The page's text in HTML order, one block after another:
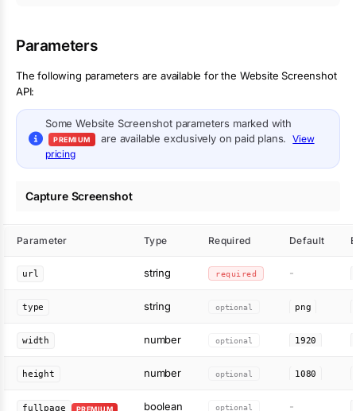
Parameters
The following parameters are available for the Website Screenshot
API:
SomeWebsite Screenshotparameters marked with
PREMIUM are available exclusively on paid plans.
View
pricing
Capture Screenshot
Parameter Type Required Default
url string required -
type string optional png
width number optional 1920
height number optional 1080
fullpage PREMIUM boolean optional -